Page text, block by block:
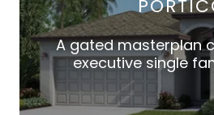
A gated masterplan
executive single